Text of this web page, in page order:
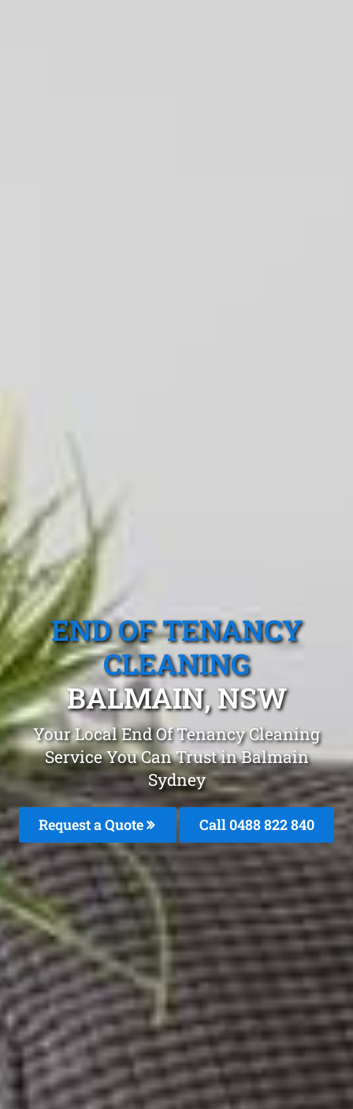
END OF TENANCY
CLEANING
BALMAIN, NSW
Your Local End Of Tenancy Cleaning
Service You Can Trust in Balmain
Sydney
Request a Quote Call 0488 822 840